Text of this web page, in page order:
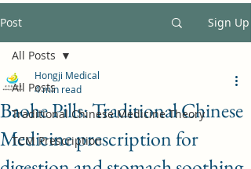
Post Sign Up
All Posts
Traditional Chinese Medicine Theory
TCM Prescription
All Posts
Baohe Pills: Traditional Chinese
Medicine prescription for
Hongji Medical
4 min read